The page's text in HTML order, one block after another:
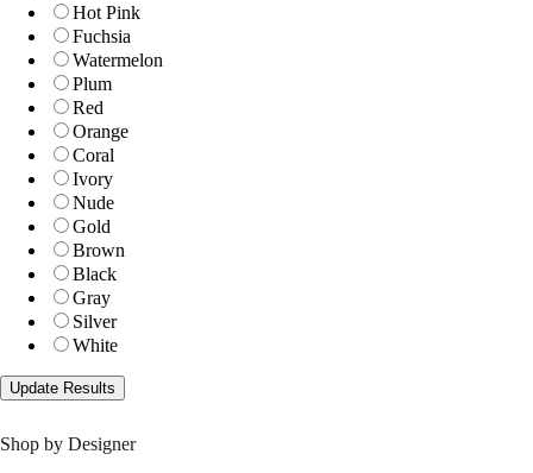
Hot Pink
Fuchsia
Watermelon
Plum
Red
Orange
Coral
Ivory
Nude
Gold
Brown
Black
Gray
Silver
White
Shop by Designer